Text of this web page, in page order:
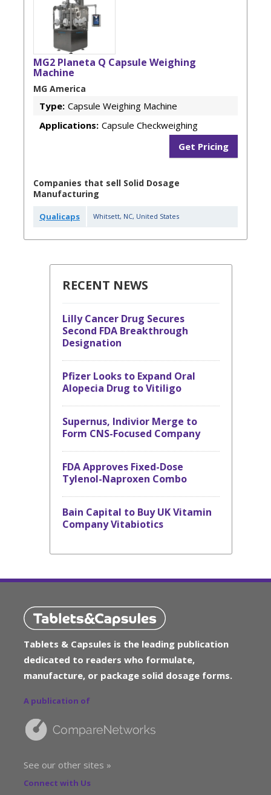
MG2 Planeta Q Capsule Weighing
Machine
MG America
Type: Capsule Weighing Machine
Applications: Capsule Checkweighing
Get Pricing
Companies that sell Solid Dosage
Manufacturing
Qualicaps Whitsett, NC, United States
RECENT NEWS
Lilly Cancer Drug Secures
Second FDA Breakthrough
Designation
Pfizer Looks to Expand Oral
Alopecia Drug to Vitiligo
Supernus, Indivior Merge to
Form CNS-Focused Company
FDA Approves Fixed-Dose
Tylenol-Naproxen Combo
Bain Capital to Buy UK Vitamin
Company Vitabiotics
Tablets & Capsules is the leading publication
dedicated to readers who formulate,
manufacture, or package solid dosage forms.
A publication of
See our other sites »
Connect with Us